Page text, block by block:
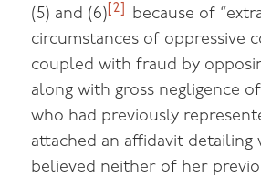
(5) and (6)[2]
because of
circumstances of oppressive
coupled with fraud by
along with gross negligence
who had previously
attached an affidavit detailing
believed neither of her